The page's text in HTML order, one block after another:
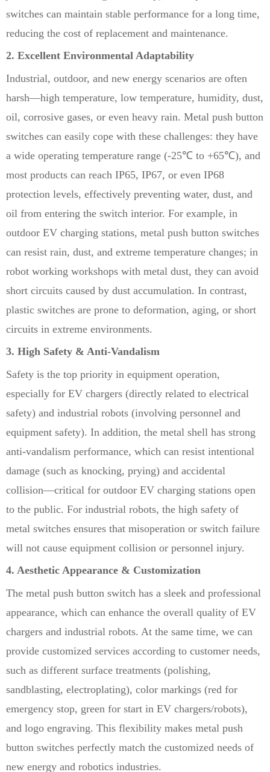
switches can maintain stable performance for a long time,
reducing the cost of replacement and maintenance.
2. Excellent Environmental Adaptability
Industrial, outdoor, and new energy scenarios are often
harsh—high temperature, low temperature, humidity, dust,
oil, corrosive gases, or even heavy rain. Metal push button
switches can easily cope with these challenges: they have
a wide operating temperature range (-25℃ to +65℃), and
most products can reach IP65, IP67, or even IP68
protection levels, effectively preventing water, dust, and
oil from entering the switch interior. For example, in
outdoor EV charging stations, metal push button switches
can resist rain, dust, and extreme temperature changes; in
robot working workshops with metal dust, they can avoid
short circuits caused by dust accumulation. In contrast,
plastic switches are prone to deformation, aging, or short
circuits in extreme environments.
3. High Safety & Anti-Vandalism
Safety is the top priority in equipment operation,
especially for EV chargers (directly related to electrical
safety) and industrial robots (involving personnel and
equipment safety). In addition, the metal shell has strong
anti-vandalism performance, which can resist intentional
damage (such as knocking, prying) and accidental
collision—critical for outdoor EV charging stations open
to the public. For industrial robots, the high safety of
metal switches ensures that misoperation or switch failure
will not cause equipment collision or personnel injury.
4. Aesthetic Appearance & Customization
The metal push button switch has a sleek and professional
appearance, which can enhance the overall quality of EV
chargers and industrial robots. At the same time, we can
provide customized services according to customer needs,
such as different surface treatments (polishing,
sandblasting, electroplating), color markings (red for
emergency stop, green for start in EV chargers/robots),
and logo engraving. This flexibility makes metal push
button switches perfectly match the customized needs of
new energy and robotics industries.